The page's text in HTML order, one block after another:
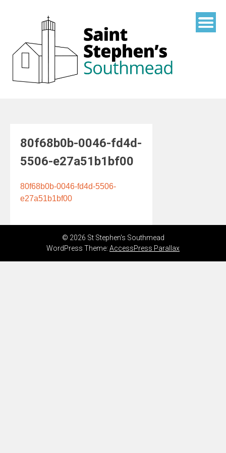
80f68b0b-0046-fd4d-
5506-e27a51b1bf00
80f68b0b-0046-fd4d-5506-
e27a51b1bf00
© 2026 St Stephen's Southmead
WordPress Theme: AccessPress Parallax